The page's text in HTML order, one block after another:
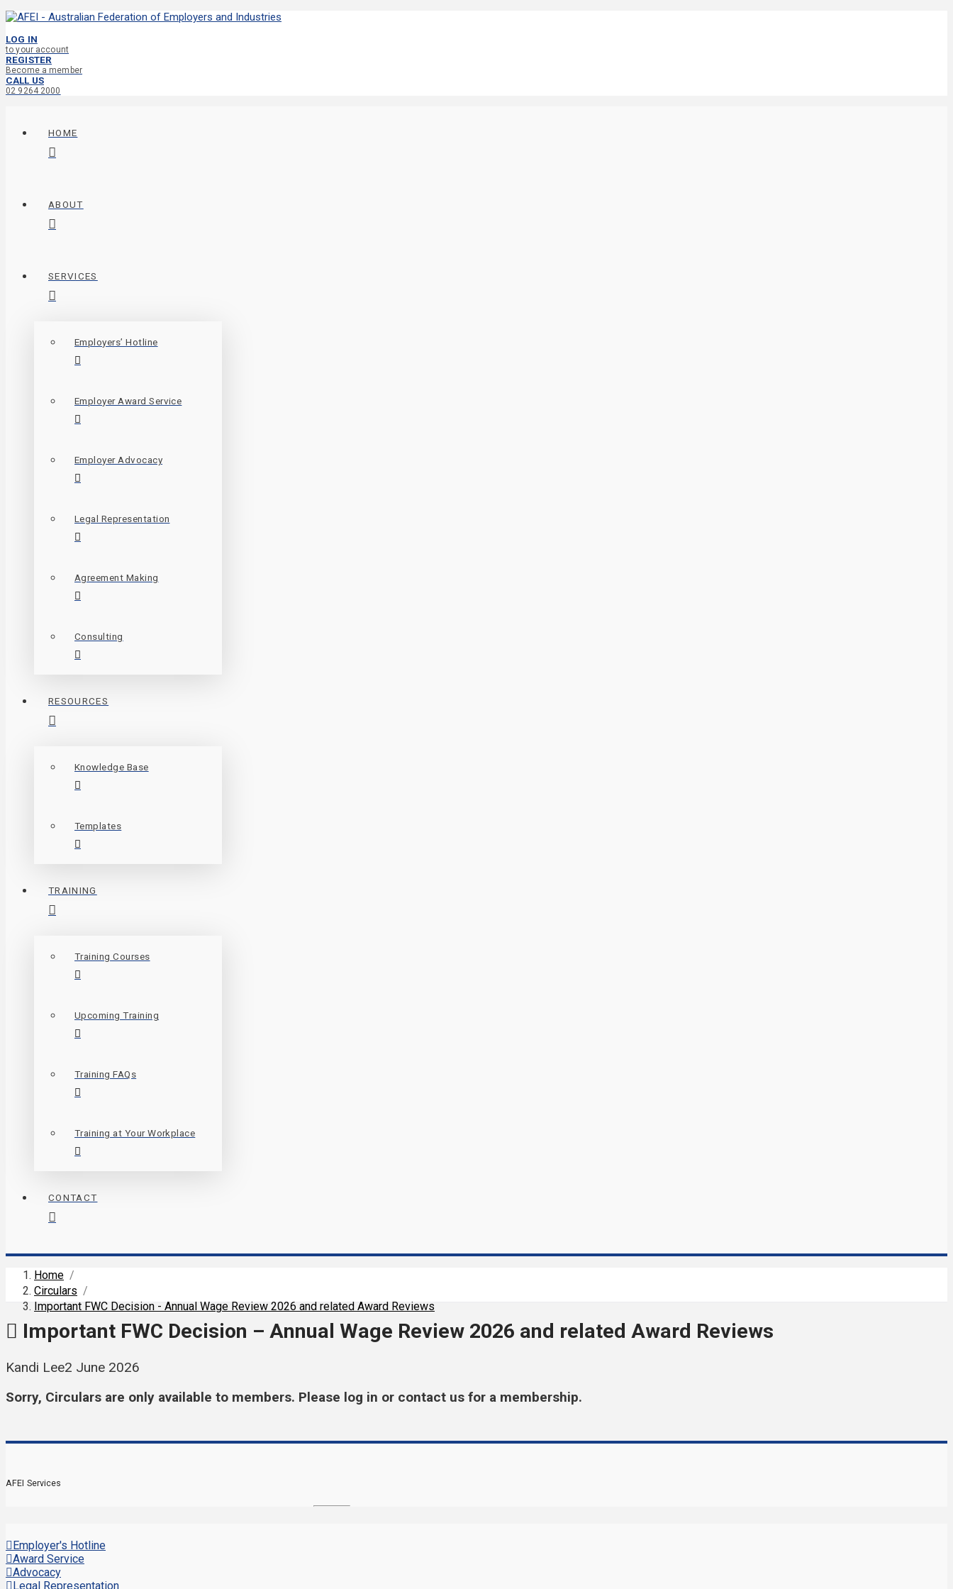
LOG IN
to your account
REGISTER
Become a member
CALL US
02 9264 2000
HOME
ABOUT
SERVICES
Employers’ Hotline
Employer Award Service
Employer Advocacy
Legal Representation
Agreement Making
Consulting
RESOURCES
Knowledge Base
Templates
TRAINING
Training Courses
Upcoming Training
Training FAQs
Training at Your Workplace
CONTACT
Home /
Circulars /
Important FWC Decision - Annual Wage Review 2026 and related Award Reviews
Important FWC Decision – Annual Wage Review 2026 and related Award Reviews
Kandi Lee2 June 2026
Sorry, Circulars are only available to members. Please log in or contact us for a membership.
AFEI Services
Employer's Hotline
Award Service
Advocacy
Legal Representation